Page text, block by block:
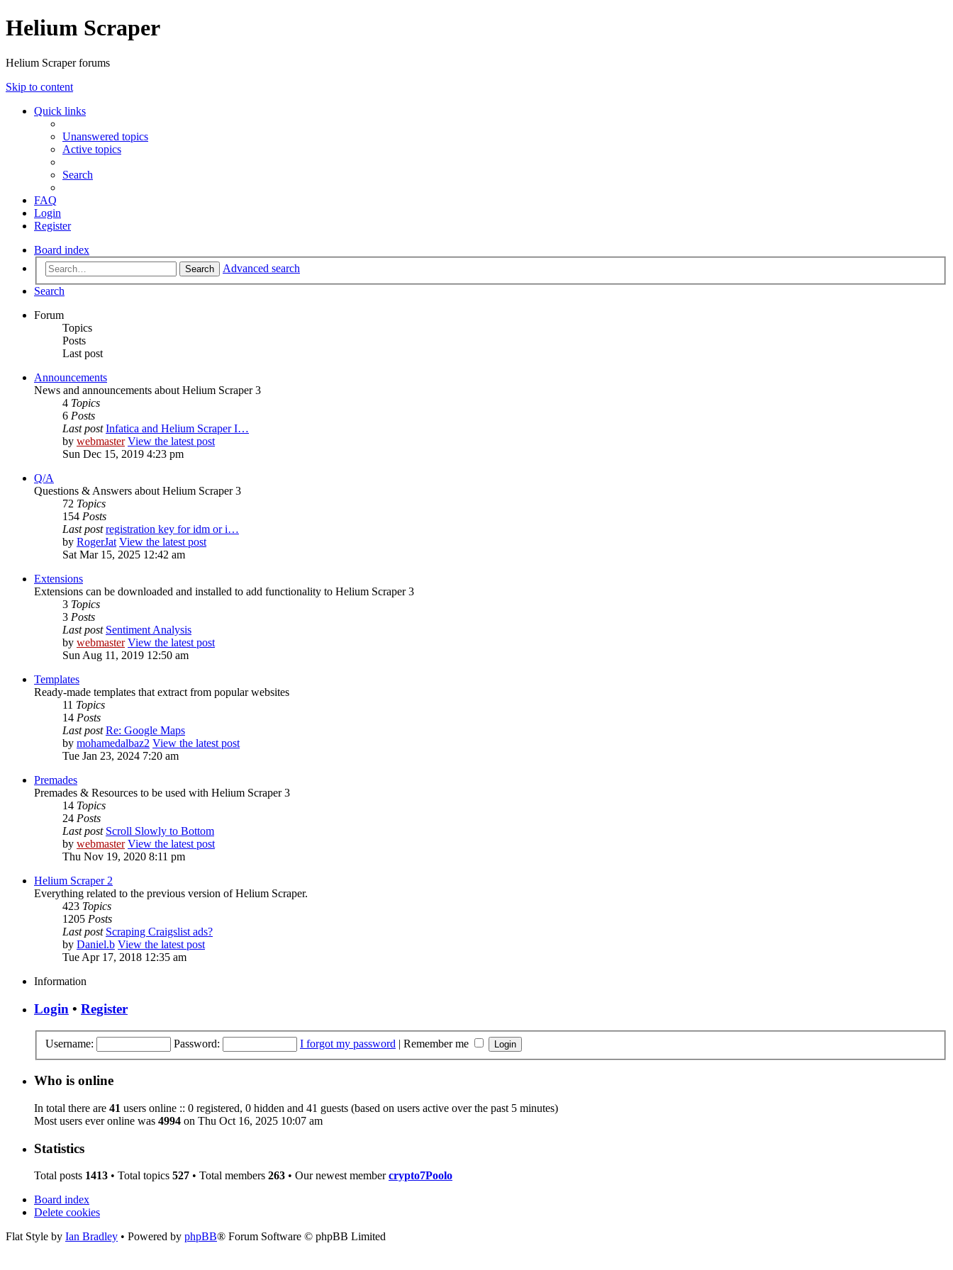
Helium Scraper
Helium Scraper forums
Skip to content
Quick links
Unanswered topics
Active topics
Search
FAQ
Login
Register
Board index
Search
Advanced search
Search
Forum
Topics
Posts
Last post
Announcements
News and announcements about Helium Scraper 3
4 Topics
6 Posts
Last post Infatica and Helium Scraper I…
by webmaster View the latest post
Sun Dec 15, 2019 4:23 pm
Q/A
Questions & Answers about Helium Scraper 3
72 Topics
154 Posts
Last post registration key for idm or i…
by RogerJat View the latest post
Sat Mar 15, 2025 12:42 am
Extensions
Extensions can be downloaded and installed to add functionality to Helium Scraper 3
3 Topics
3 Posts
Last post Sentiment Analysis
by webmaster View the latest post
Sun Aug 11, 2019 12:50 am
Templates
Ready-made templates that extract from popular websites
11 Topics
14 Posts
Last post Re: Google Maps
by mohamedalbaz2 View the latest post
Tue Jan 23, 2024 7:20 am
Premades
Premades & Resources to be used with Helium Scraper 3
14 Topics
24 Posts
Last post Scroll Slowly to Bottom
by webmaster View the latest post
Thu Nov 19, 2020 8:11 pm
Helium Scraper 2
Everything related to the previous version of Helium Scraper.
423 Topics
1205 Posts
Last post Scraping Craigslist ads?
by Daniel.b View the latest post
Tue Apr 17, 2018 12:35 am
Information
Login • Register
Username: Password: I forgot my password | Remember me
Who is online
In total there are 41 users online :: 0 registered, 0 hidden and 41 guests (based on users active over the past 5 minutes)
Most users ever online was 4994 on Thu Oct 16, 2025 10:07 am
Statistics
Total posts 1413 • Total topics 527 • Total members 263 • Our newest membercrypto7Poolo
Board index
Delete cookies
Flat Style by Ian Bradley • Powered by phpBB® Forum Software © phpBB Limited